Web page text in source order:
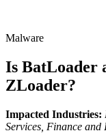
Malware
Is BatLoader
ZLoader?
Impacted Industries:
Services, Finance